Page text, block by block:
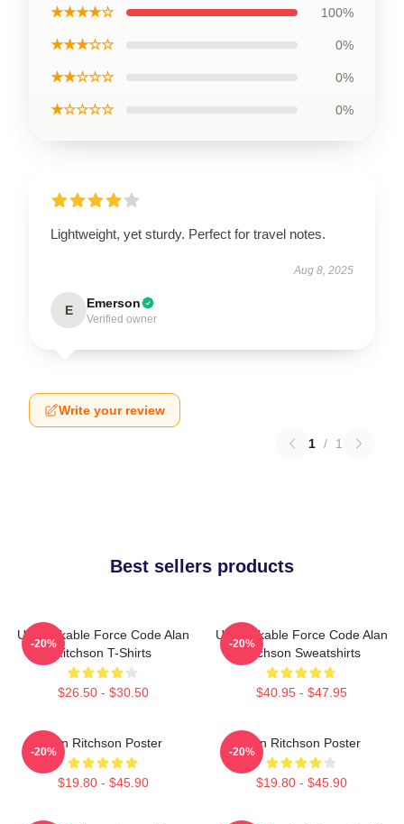
★★★★☆ 100%
★★★☆☆ 0%
★★☆☆☆ 0%
★☆☆☆☆ 0%
Lightweight, yet sturdy. Perfect for travel notes.
Aug 8, 2025
E Emerson
Verified owner
Write your review
1 / 1
Best sellers products
Unbreakable Force Code Alan
Ritchson T-Shirts
$26.50 - $30.50
-20%
Unbreakable Force Code Alan
Ritchson Sweatshirts
$40.95 - $47.95
-20%
Alan Ritchson Poster
$19.80 - $45.90
-20%
Alan Ritchson Poster
$19.80 - $45.90
-20%